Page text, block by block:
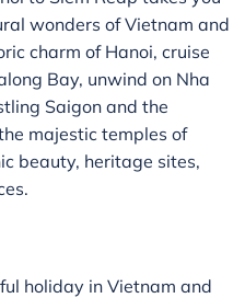
wonders of Vietnam and
charm of Hanoi, cruise
Bay, unwind on Nha
Saigon and the
majestic temples of
beauty, heritage sites,
holiday in Vietnam and